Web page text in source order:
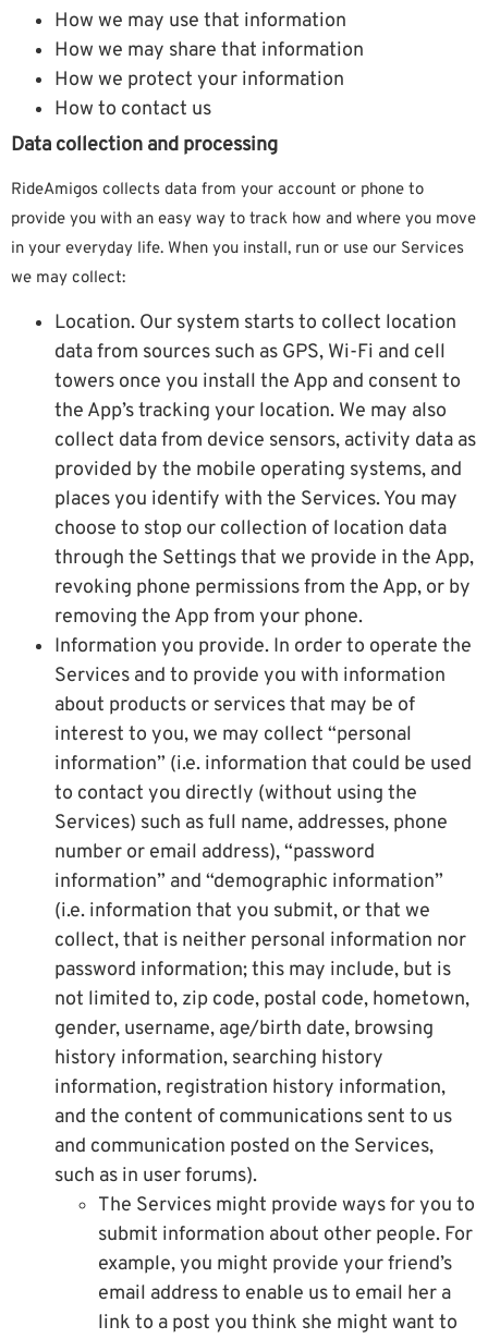
How we may use that information
How we may share that information
How we protect your information
How to contact us
Data collection and processing
RideAmigos collects data from your account or phone to
provide you with an easy way to track how and where you move
in your everyday life. When you install, run or use our Services
we may collect:
Location. Our system starts to collect location
data from sources such as GPS, Wi-Fi and cell
towers once you install the App and consent to
the App’s tracking your location. We may also
collect data from device sensors, activity data as
provided by the mobile operating systems, and
places you identify with the Services. You may
choose to stop our collection of location data
through the Settings that we provide in the App,
revoking phone permissions from the App, or by
removing the App from your phone.
Information you provide. In order to operate the
Services and to provide you with information
about products or services that may be of
interest to you, we may collect “personal
information” (i.e. information that could be used
to contact you directly (without using the
Services) such as full name, addresses, phone
number or email address), “password
information” and “demographic information”
(i.e. information that you submit, or that we
collect, that is neither personal information nor
password information; this may include, but is
not limited to, zip code, postal code, hometown,
gender, username, age/birth date, browsing
history information, searching history
information, registration history information,
and the content of communications sent to us
and communication posted on the Services,
such as in user forums).
The Services might provide ways for you to
submit information about other people. For
example, you might provide your friend’s
email address to enable us to email her a
link to a post you think she might want to